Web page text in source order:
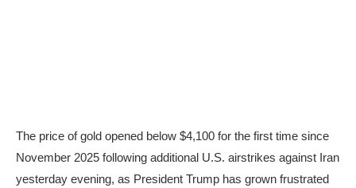
The price of gold opened below $4,100 for the first time since
November 2025 following additional U.S. airstrikes against Iran
yesterday evening, as President Trump has grown frustrated